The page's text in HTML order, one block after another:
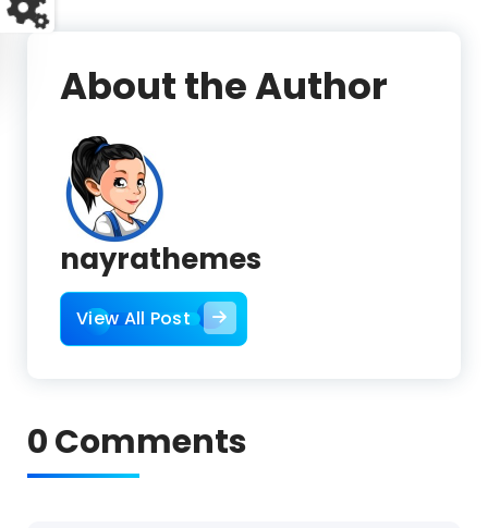
About the Author
nayrathemes
View All Post
0 Comments